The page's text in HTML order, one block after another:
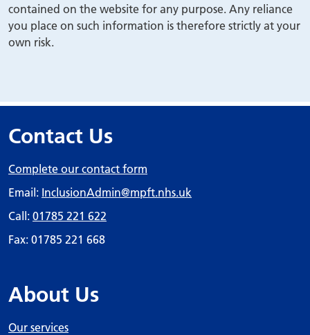
contained on the website for any purpose. Any reliance
you place on such information is therefore strictly at your
own risk.
Contact Us
Complete our contact form
Email: InclusionAdmin@mpft.nhs.uk
Call: 01785 221 622
Fax: 01785 221 668
About Us
Our services